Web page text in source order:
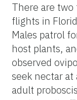
There are
flights in
Males patrol
host plants,
observed
seek nectar
adult